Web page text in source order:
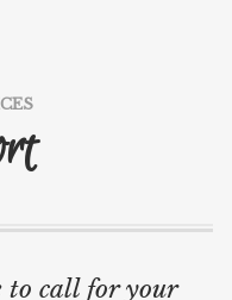
to call for your